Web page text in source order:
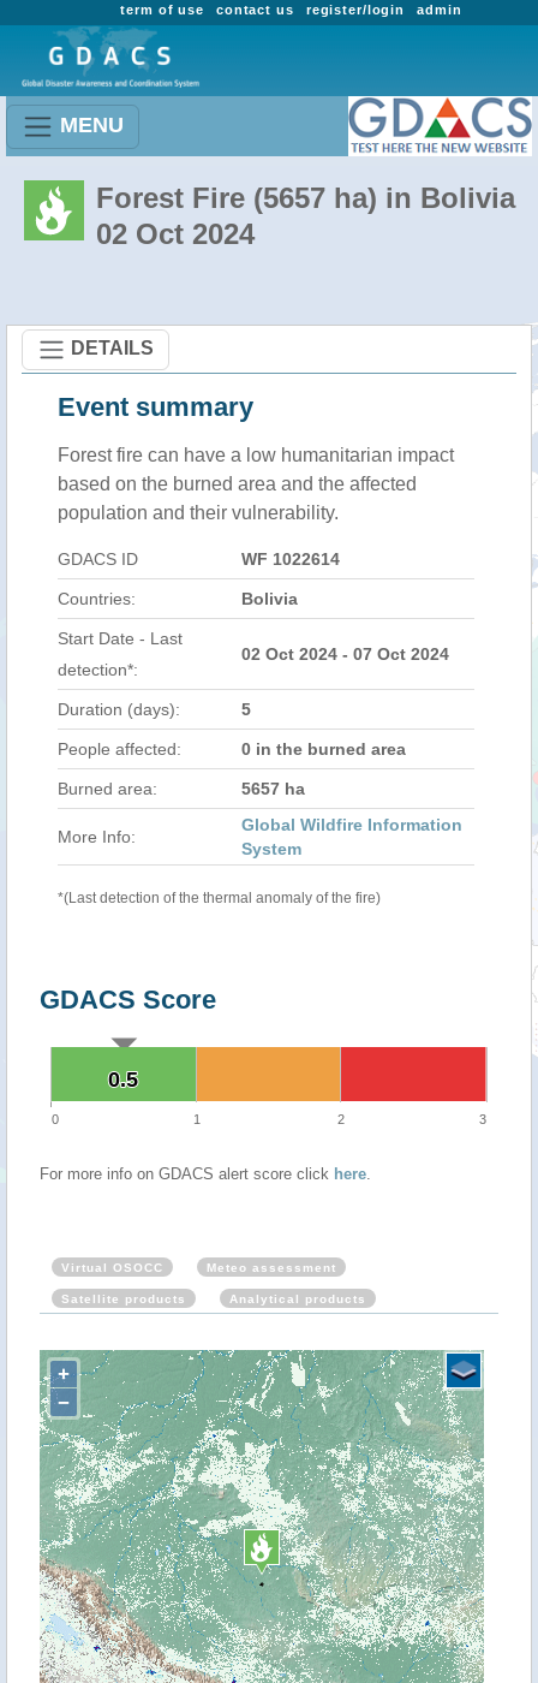
admin
register/login
contact us
term of use
MENU
Forest Fire (5657 ha) in Bolivia
02 Oct 2024
DETAILS
Event summary
Forest fire can have a low humanitarian impact
based on the burned area and the affected
population and their vulnerability.
GDACS ID WF 1022614
Countries: Bolivia
Start Date - Last
detection*:
02 Oct 2024 - 07 Oct 2024
Duration (days): 5
People affected: 0 in the burned area
Burned area: 5657 ha
More Info:
Global Wildfire Information
System
*(Last detection of the thermal anomaly of the fire)
GDACS Score
0.5
0.5
0 1 2 3
For more info on GDACS alert score click here.
Virtual OSOCC Meteo assessment
Satellite products Analytical products
+
−